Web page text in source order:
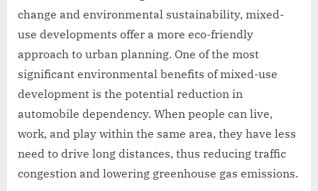
change and environmental sustainability, mixed-
use developments offer a more eco-friendly
approach to urban planning. One of the most
significant environmental benefits of mixed-use
development is the potential reduction in
automobile dependency. When people can live,
work, and play within the same area, they have less
need to drive long distances, thus reducing traffic
congestion and lowering greenhouse gas emissions.